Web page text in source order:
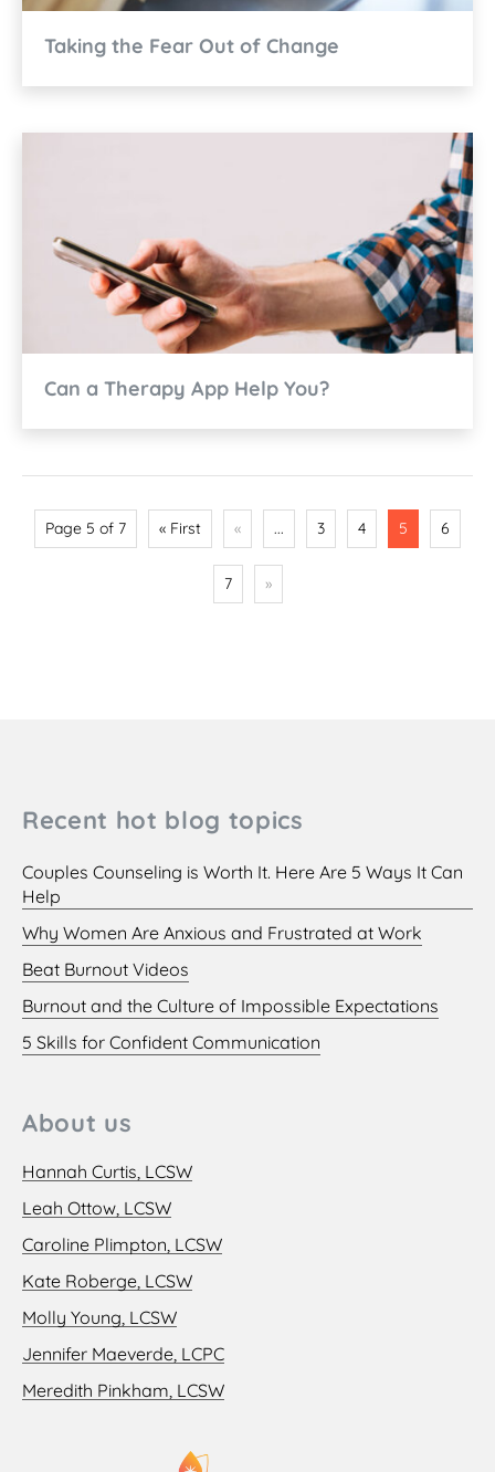
Taking the Fear Out of Change
Can a Therapy App Help You?
Page 5 of 7 « First « ... 3 4 5 6
7 »
Recent hot blog topics
Couples Counseling is Worth It. Here Are 5 Ways It Can
Help
Why Women Are Anxious and Frustrated at Work
Beat Burnout Videos
Burnout and the Culture of Impossible Expectations
5 Skills for Confident Communication
About us
Hannah Curtis, LCSW
Leah Ottow, LCSW
Caroline Plimpton, LCSW
Kate Roberge, LCSW
Molly Young, LCSW
Jennifer Maeverde, LCPC
Meredith Pinkham, LCSW